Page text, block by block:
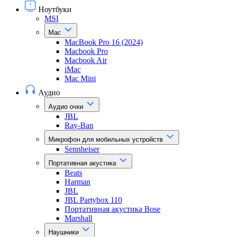
Ноутбуки
MSI
Mac
MacBook Pro 16 (2024)
Macbook Pro
Macbook Air
iMac
Mac Mini
Аудио
Аудио очки
JBL
Ray-Ban
Микрофон для мобильных устройств
Sennheiser
Портативная акустика
Beats
Harman
JBL
JBL Partybox 110
Портативная акустика Bose
Marshall
Наушники